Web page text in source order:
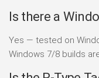
Is there a
Yes — tested on
Windows 7/8 builds